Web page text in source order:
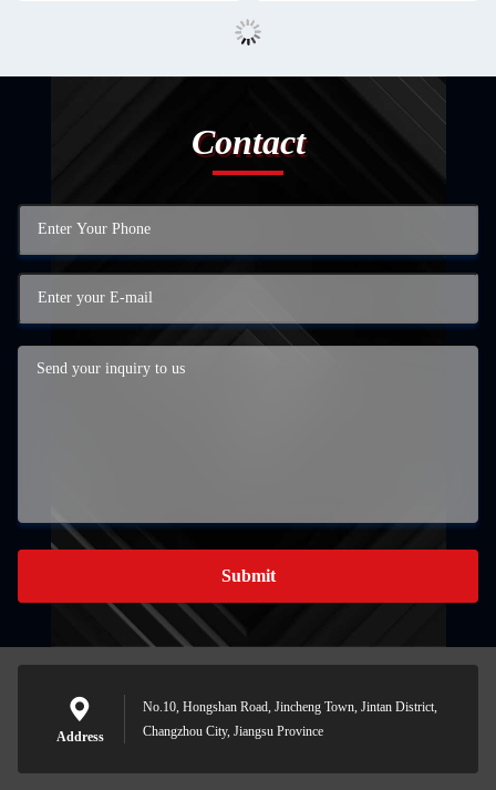
Contact
Submit
Address
No.10, Hongshan Road, Jincheng Town, Jintan District,
Changzhou City, Jiangsu Province